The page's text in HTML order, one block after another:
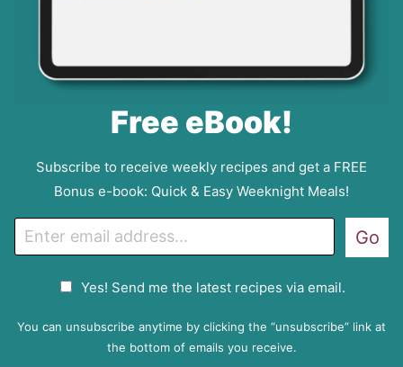
Free eBook!
Subscribe to receive weekly recipes and get a FREE
Bonus e-book: Quick & Easy Weeknight Meals!
m
P
Yes! Send me the latest recipes via email.
Go
You can unsubscribe anytime by clicking the “unsubscribe” link at
the bottom of emails you receive.